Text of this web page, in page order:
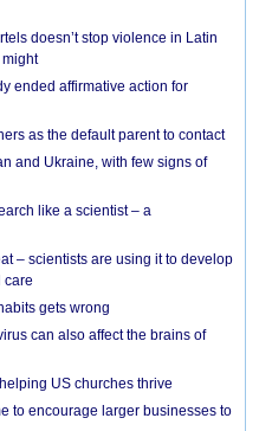
doesn’t stop violence in Latin
ended affirmative action for
as the default parent to contact
and Ukraine, with few signs of
like a scientist – a
– scientists are using it to develop
care
gets wrong
can also affect the brains of
US churches thrive
to encourage larger businesses to